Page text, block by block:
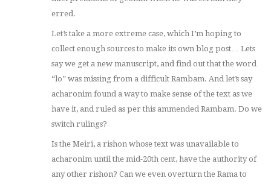
erred.
Let’s take a more extreme case, which I’m hoping to
collect enough sources to make its own blog post… Lets
say we get a new manuscript, and find out that the word
“lo” was missing from a difficult Rambam. And let’s say
acharonim found a way to make sense of the text as we
have it, and ruled as per this ammended Rambam. Do we
switch rulings?
Is the Meiri, a rishon whose text was unavailable to
acharonim until the mid-20th cent, have the authority of
any other rishon? Can we even overturn the Rama to